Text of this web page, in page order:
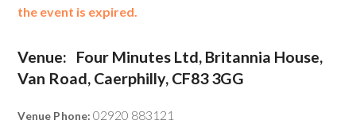
the event is expired.
Venue:
Four Minutes Ltd, Britannia House,
Van Road, Caerphilly, CF83 3GG
Venue Phone: 02920 883121